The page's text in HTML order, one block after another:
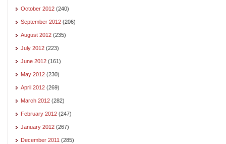
October 2012 (240)
September 2012 (206)
August 2012 (235)
July 2012 (223)
June 2012 (161)
May 2012 (230)
April 2012 (269)
March 2012 (282)
February 2012 (247)
January 2012 (267)
December 2011 (285)